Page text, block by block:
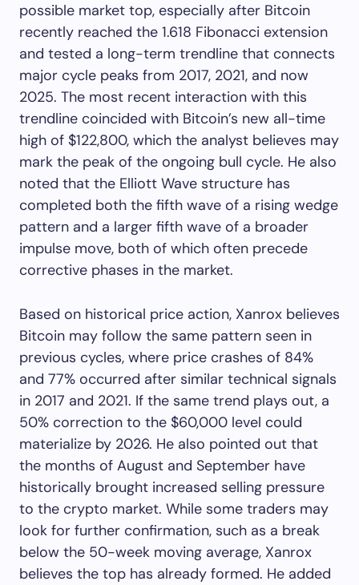
possible market top, especially after Bitcoin
recently reached the 1.618 Fibonacci extension
and tested a long-term trendline that connects
major cycle peaks from 2017, 2021, and now
2025. The most recent interaction with this
trendline coincided with Bitcoin’s new all-time
high of $122,800, which the analyst believes may
mark the peak of the ongoing bull cycle. He also
noted that the Elliott Wave structure has
completed both the fifth wave of a rising wedge
pattern and a larger fifth wave of a broader
impulse move, both of which often precede
corrective phases in the market.
Based on historical price action, Xanrox believes
Bitcoin may follow the same pattern seen in
previous cycles, where price crashes of 84%
and 77% occurred after similar technical signals
in 2017 and 2021. If the same trend plays out, a
50% correction to the $60,000 level could
materialize by 2026. He also pointed out that
the months of August and September have
historically brought increased selling pressure
to the crypto market. While some traders may
look for further confirmation, such as a break
below the 50-week moving average, Xanrox
believes the top has already formed. He added